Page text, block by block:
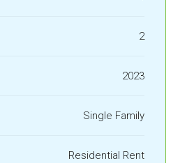
2
2023
Single Family
Residential Rent